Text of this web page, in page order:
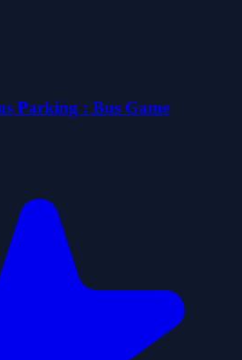
Parking : Bus Game